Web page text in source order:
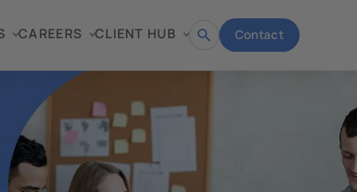
CAREERS CLIENT HUB
Open Contact